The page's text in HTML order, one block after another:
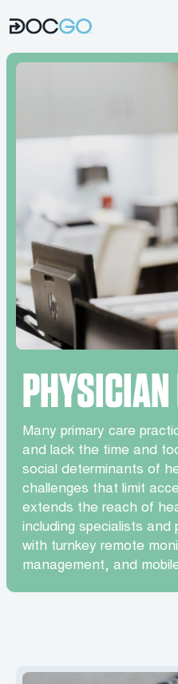
Many primary care
and lack the time and
social determinants of
challenges that limit
extends the reach of
including specialists and
with turnkey remote
management, and